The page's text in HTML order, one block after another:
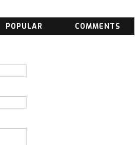
POPULAR COMMENTS